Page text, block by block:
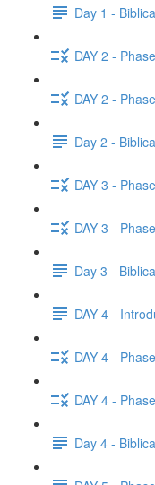
Day 1 -
DAY 2 -
DAY 2 -
Day 2 -
DAY 3 -
DAY 3 -
Day 3 -
DAY 4 -
DAY 4 -
DAY 4 -
Day 4 -